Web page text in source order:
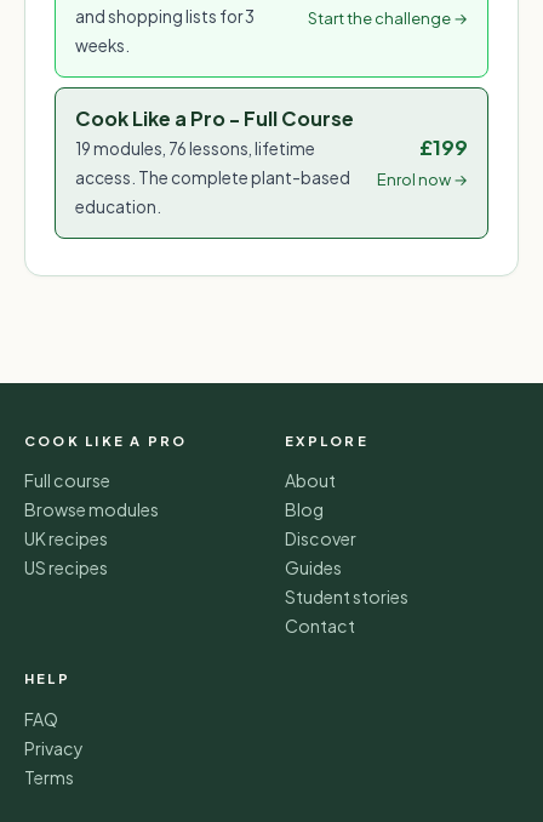
and shopping lists for 3
weeks.
Start the challenge →
Cook Like a Pro - Full Course
19 modules, 76 lessons, lifetime
access. The complete plant-based
education.
£199
Enrol now →
COOK LIKE A PRO
Full course
Browse modules
UK recipes
US recipes
EXPLORE
About
Blog
Discover
Guides
Student stories
Contact
HELP
FAQ
Privacy
Terms